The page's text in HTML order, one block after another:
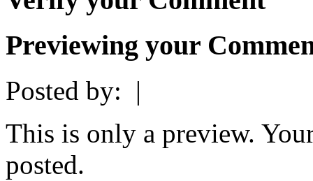
Previewing your
Posted by:
|
This is only a preview.
posted.